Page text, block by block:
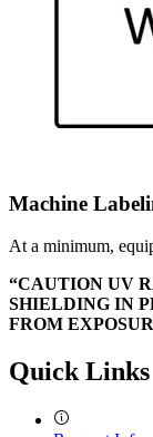
Machine
At a minimum,
“CAUTION UV
SHIELDING IN
FROM
Quick Links